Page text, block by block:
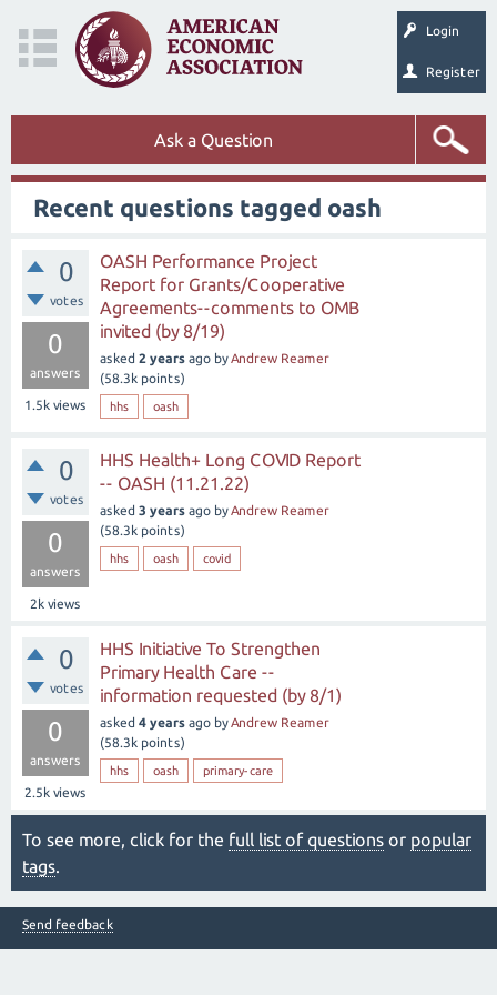
Login
Register
Ask a Question
Recent questions tagged oash
0
votes
0
answers
1.5k views
OASH Performance Project
Report for Grants/Cooperative
Agreements--comments to OMB
invited (by 8/19)
asked 2 years ago byAndrew Reamer
(58.3k points)
hhs oash
0
votes
0
answers
2k views
HHS Health+ Long COVID Report
-- OASH (11.21.22)
asked 3 years ago byAndrew Reamer
(58.3k points)
hhs oash covid
0
votes
0
answers
2.5k views
HHS Initiative To Strengthen
Primary Health Care --
information requested (by 8/1)
asked 4 years ago byAndrew Reamer
(58.3k points)
hhs oash primary-care
To see more, click for the full list of questions or popular
tags.
Send feedback